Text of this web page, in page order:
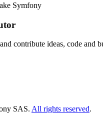
Symfony
contribute ideas, code and
SAS. All rights reserved.